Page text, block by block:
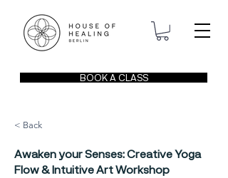
BOOK A CLASS
< Back
Awaken your Senses: Creative Yoga
Flow & Intuitive Art Workshop